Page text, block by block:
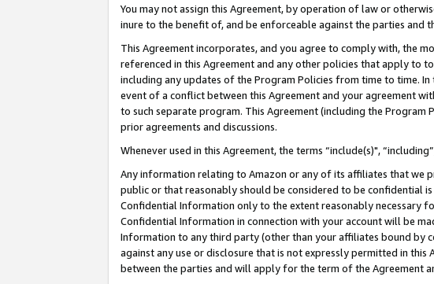
You may not assign this Agreement, by operation of law or
inure to the benefit of, and be enforceable against the parties and
This Agreement incorporates, and you agree to comply with, the
referenced in this Agreement and any other policies that apply to
including any updates of the Program Policies from time to time.
event of a conflict between this Agreement and your agreement
to such separate program. This Agreement (including the Program
prior agreements and discussions.
Whenever used in this Agreement, the terms “include(s)",
Any information relating to Amazon or any of its affiliates that we
public or that reasonably should be considered to be confidential is
Confidential Information only to the extent reasonably necessary
Confidential Information in connection with your account will be
Information to any third party (other than your affiliates bound by
against any use or disclosure that is not expressly permitted in
between the parties and will apply for the term of the Agreement